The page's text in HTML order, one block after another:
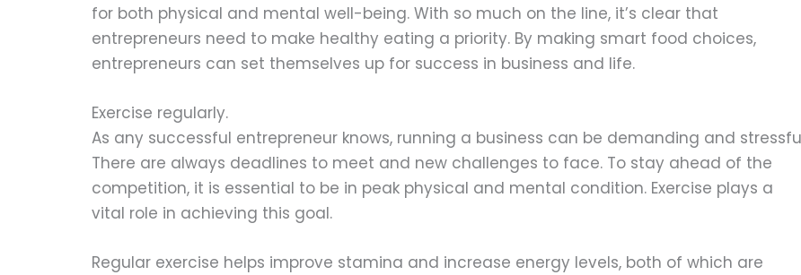
for both physical and mental well-being. With so much on the line, it’s clear that
entrepreneurs need to make healthy eating a priority. By making smart food choices,
entrepreneurs can set themselves up for success in business and life.
Exercise regularly.
As any successful entrepreneur knows, running a business can be demanding and
There are always deadlines to meet and new challenges to face. To stay ahead of the
competition, it is essential to be in peak physical and mental condition. Exercise plays a
vital role in achieving this goal.
Regular exercise helps improve stamina and increase energy levels, both of which are